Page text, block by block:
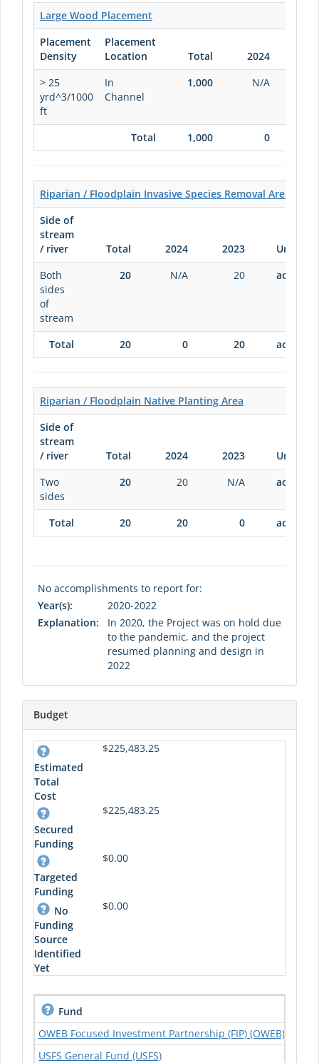
Large Wood Placement
Placement
Density
Placement
Location
Total 2024
> 25
yrd^3/1000
ft
In
Channel
1,000 N/A
Total 1,000 0
Riparian / Floodplain Invasive Species Removal Area
Side of
stream
/ river
Total 2024 2023
Units
Both
sides
of
stream
20 N/A 20 acres
Total 20 0 20 acres
Riparian / Floodplain Native Planting Area
Side of
stream
/ river
Total 2024 2023
Units
Two
sides
20 20 N/A acres
Total 20 20 0 acres
No accomplishments to report for:
Year(s):
2020-2022
Explanation:
In 2020, the Project was on hold due
to the pandemic, and the project
resumed planning and design in
2022
Budget
Estimated
Total
Cost
$225,483.25
Secured
Funding
$225,483.25
Targeted
Funding
$0.00
No
Funding
Source
Identified
Yet
$0.00
Fund
OWEB Focused Investment Partnership (FIP) (OWEB)
USFS General Fund (USFS)